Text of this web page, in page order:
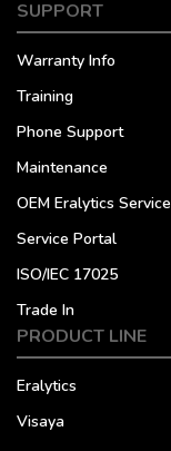
SUPPORT
Warranty Info
Training
Phone Support
Maintenance
OEM Eralytics Service
Service Portal
ISO/IEC 17025
Trade In
PRODUCT LINE
Eralytics
Visaya